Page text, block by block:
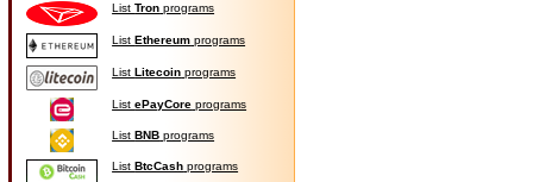
ListTron programs
ListEthereum programs
ListLitecoin programs
ListePayCore programs
ListBNB programs
ListBtcCash programs